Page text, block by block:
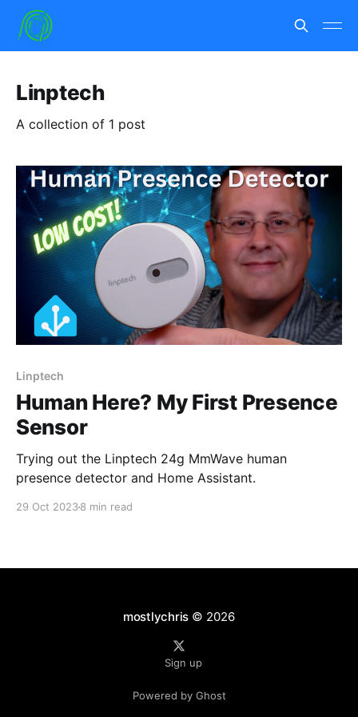
Linptech
A collection of 1 post
Linptech
Human Here? My First Presence
Sensor
Trying out the Linptech 24g MmWave human
presence detector and Home Assistant.
29 Oct 20238 min read
mostlychris © 2026
Sign up
Powered by Ghost